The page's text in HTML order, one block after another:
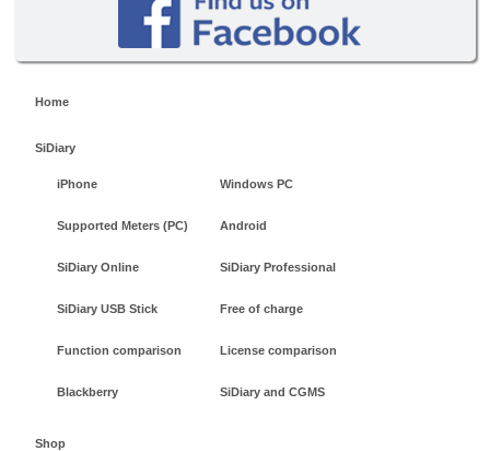
Home
SiDiary
iPhone Windows PC
Supported Meters (PC) Android
SiDiary Online SiDiary Professional
SiDiary USB Stick Free of charge
Function comparison License comparison
Blackberry SiDiary and CGMS
Shop